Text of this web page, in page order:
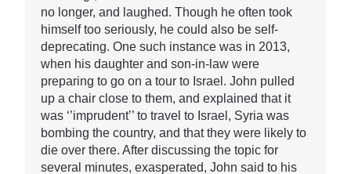
no longer, and laughed. Though he often took
himself too seriously, he could also be self-
deprecating. One such instance was in 2013,
when his daughter and son-in-law were
preparing to go on a tour to Israel. John pulled
up a chair close to them, and explained that it
was ‘’imprudent’’ to travel to Israel, Syria was
bombing the country, and that they were likely to
die over there. After discussing the topic for
several minutes, exasperated, John said to his